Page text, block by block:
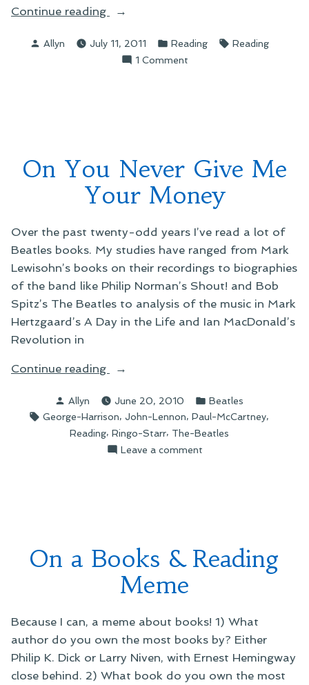
Continue reading
“On
Out
Posted
Allyn July 11, 2011
Posted
in
Reading Tags:
Reading
1 Commenton
On You Never Give Me
Your Money
Over the past twenty-odd years I’ve read a lot of
Beatles books. My studies have ranged from Mark
Lewisohn’s books on their recordings to biographies
of the band like Philip Norman’s Shout! and Bob
Spitz’s The Beatles to analysis of the music in Mark
Hertzgaard’s A Day in the Life and Ian MacDonald’s
Revolution in
Continue reading
“On
Never
Give
Me
Your
Posted
by
Allyn June 20, 2010
Posted
in
Beatles
Tags:
George-Harrison, John-Lennon, Paul-McCartney,
Reading, Ringo-Starr, The-Beatles
Leave a commenton
Money
On a Books & Reading
Meme
Because I can, a meme about books! 1) What
author do you own the most books by? Either
Philip K. Dick or Larry Niven, with Ernest Hemingway
close behind. 2) What book do you own the most